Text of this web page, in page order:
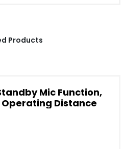
Products
Mic Function,
Operating Distance